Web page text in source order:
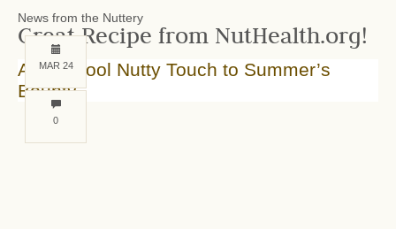
News from the Nuttery
Great Recipe from NutHealth.org!
Add a Cool Nutty Touch to Summer’s
Bounty
MAR 24
0